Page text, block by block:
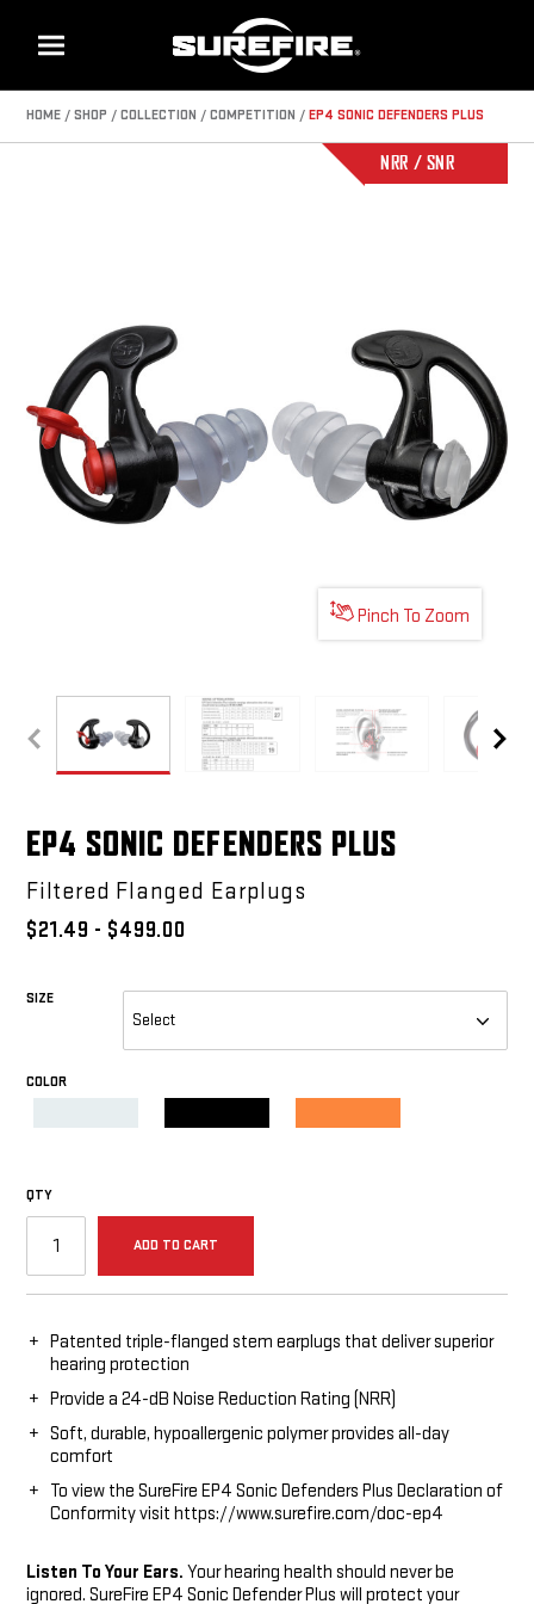
Menu
HOME SHOP COLLECTION COMPETITION EP4 SONIC DEFENDERS PLUS
NRR / SNR
Pinch To Zoom
EP4 SONIC DEFENDERS PLUS
EP4 SONIC DEFENDERS PLUS
Filtered Flanged Earplugs
$21.49 - $499.00
SIZEREQUIRED
COLOR
QTY
ADD TO CART
Patented triple-flanged stem earplugs that deliver superior
hearing protection
Provide a 24-dB Noise Reduction Rating (NRR)
Soft, durable, hypoallergenic polymer provides all-day
comfort
To view the SureFire EP4 Sonic Defenders Plus Declaration of
Conformity visit https://www.surefire.com/doc-ep4
Listen To Your Ears. Your hearing health should never be
ignored. SureFire EP4 Sonic Defender Plus will protect your